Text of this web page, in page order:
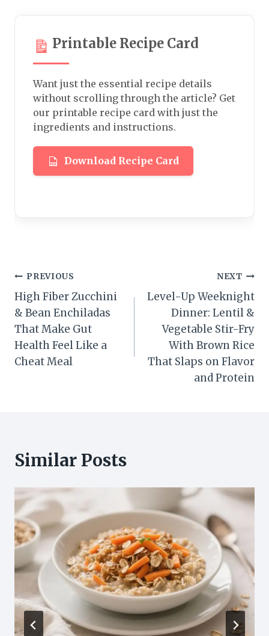
Printable Recipe Card
Want just the essential recipe details
without scrolling through the article? Get
our printable recipe card with just the
ingredients and instructions.
Download Recipe Card
Post
navigation
PREVIOUS
High Fiber Zucchini
& Bean Enchiladas
That Make Gut
Health Feel Like a
Cheat Meal
NEXT
Level-Up Weeknight
Dinner: Lentil &
Vegetable Stir-Fry
With Brown Rice
That Slaps on Flavor
and Protein
Similar Posts